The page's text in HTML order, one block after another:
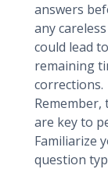
answers
any
could lead
remaining
corrections.
are key to
Familiarize
question